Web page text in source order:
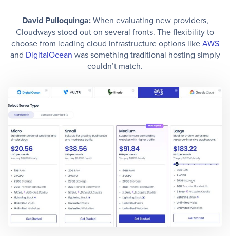
David Pulloquinga:When evaluating new providers,
Cloudways stood out on several fronts. The flexibility to
choose from leading cloud infrastructure options likeAWS
and DigitalOcean was something traditional hosting simply
couldn’t match.